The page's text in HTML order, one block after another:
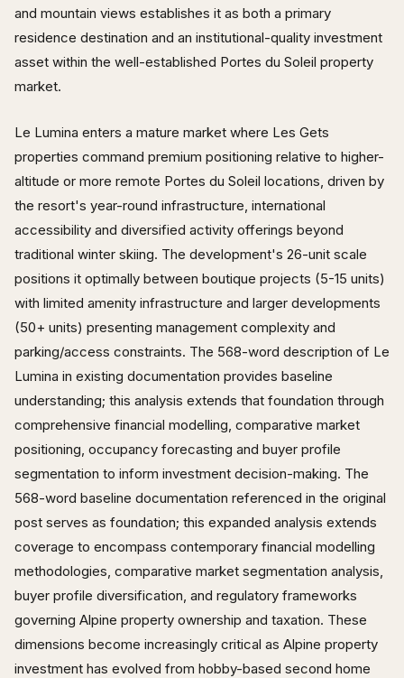
and mountain views establishes it as both a primary
residence destination and an institutional-quality investment
asset within the well-established Portes du Soleil property
market.
Le Lumina enters a mature market where Les Gets
properties command premium positioning relative to higher-
altitude or more remote Portes du Soleil locations, driven by
the resort's year-round infrastructure, international
accessibility and diversified activity offerings beyond
traditional winter skiing. The development's 26-unit scale
positions it optimally between boutique projects (5-15 units)
with limited amenity infrastructure and larger developments
(50+ units) presenting management complexity and
parking/access constraints. The 568-word description of Le
Lumina in existing documentation provides baseline
understanding; this analysis extends that foundation through
comprehensive financial modelling, comparative market
positioning, occupancy forecasting and buyer profile
segmentation to inform investment decision-making. The
568-word baseline documentation referenced in the original
post serves as foundation; this expanded analysis extends
coverage to encompass contemporary financial modelling
methodologies, comparative market segmentation analysis,
buyer profile diversification, and regulatory frameworks
governing Alpine property ownership and taxation. These
dimensions become increasingly critical as Alpine property
investment has evolved from hobby-based second home